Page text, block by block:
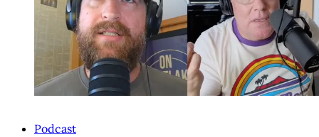
Podcast